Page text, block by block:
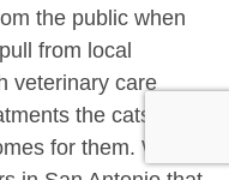
the public when
from local
veterinary care
the cats may
for them. We